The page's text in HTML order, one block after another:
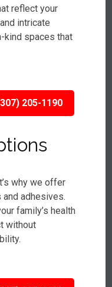
reflect your
intricate
kind spaces that
205-1190
why we offer
adhesives.
family’s health
without